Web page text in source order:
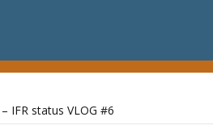
IFR status VLOG #6